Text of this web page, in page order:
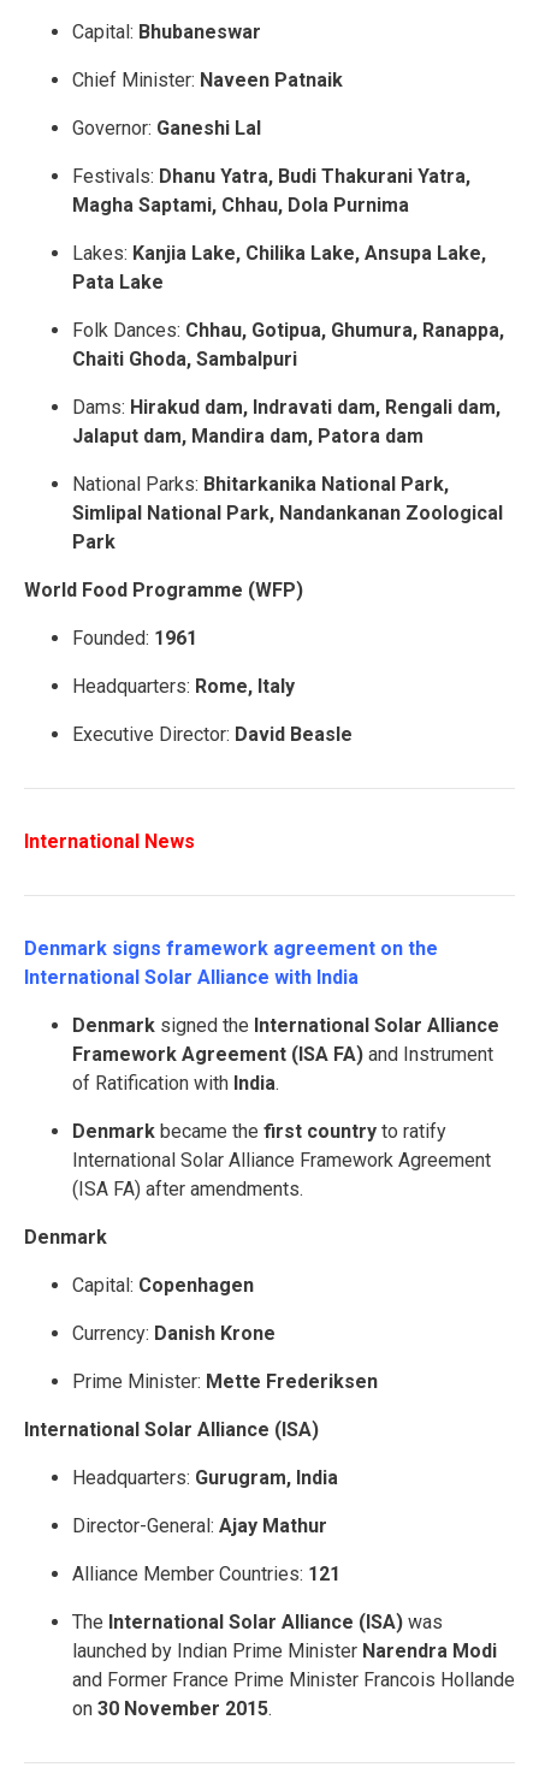
Capital: Bhubaneswar
Chief Minister: Naveen Patnaik
Governor: Ganeshi Lal
Festivals: Dhanu Yatra, Budi Thakurani Yatra,
Magha Saptami, Chhau, Dola Purnima
Lakes: Kanjia Lake, Chilika Lake, Ansupa Lake,
Pata Lake
Folk Dances: Chhau, Gotipua, Ghumura, Ranappa,
Chaiti Ghoda, Sambalpuri
Dams: Hirakud dam, Indravati dam, Rengali dam,
Jalaput dam, Mandira dam, Patora dam
National Parks: Bhitarkanika National Park,
Simlipal National Park, Nandankanan Zoological
Park
World Food Programme (WFP)
Founded: 1961
Headquarters: Rome, Italy
Executive Director: David Beasle
International News
Denmark signs framework agreement on the
International Solar Alliance with India
Denmark signed the International Solar Alliance
Framework Agreement (ISA FA) and Instrument
of Ratification with India.
Denmark became the first country to ratify
International Solar Alliance Framework Agreement
(ISA FA) after amendments.
Denmark
Capital: Copenhagen
Currency: Danish Krone
Prime Minister: Mette Frederiksen
International Solar Alliance (ISA)
Headquarters: Gurugram, India
Director-General: Ajay Mathur
Alliance Member Countries: 121
The International Solar Alliance (ISA) was
launched by Indian Prime Minister Narendra Modi
and Former France Prime Minister Francois Hollande
on 30 November 2015.